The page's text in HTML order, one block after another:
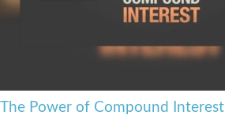
The Power of Compound Interest